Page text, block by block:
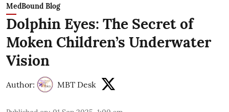
MedBound Blog
Dolphin Eyes: The Secret of
Moken Children’s Underwater
Vision
Author: MBT Desk